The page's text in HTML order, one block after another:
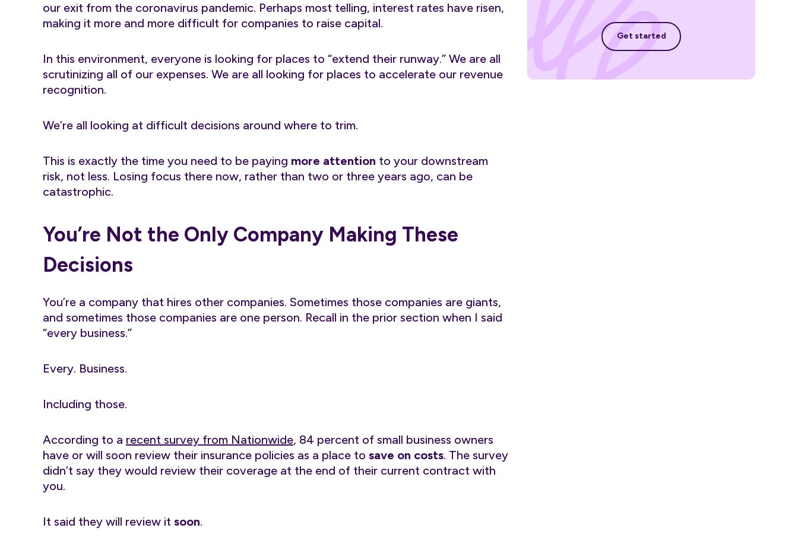
our exit from the coronavirus pandemic. Perhaps most telling, interest rates have risen,
making it more and more difficult for companies to raise capital.
In this environment, everyone is looking for places to “extend their runway.” We are all
scrutinizing all of our expenses. We are all looking for places to accelerate our revenue
recognition.
We’re all looking at difficult decisions around where to trim.
This is exactly the time you need to be paying more attention to your downstream
risk, not less. Losing focus there now, rather than two or three years ago, can be
catastrophic.
You’re Not the Only Company Making These
Decisions
You’re a company that hires other companies. Sometimes those companies are giants,
and sometimes those companies are one person. Recall in the prior section when I said
“every business.”
Every. Business.
Including those.
According to a recent survey from Nationwide, 84 percent of small business owners
have or will soon review their insurance policies as a place to save on costs. The survey
didn’t say they would review their coverage at the end of their current contract with
you.
It said they will review it soon.
Get started
Get started